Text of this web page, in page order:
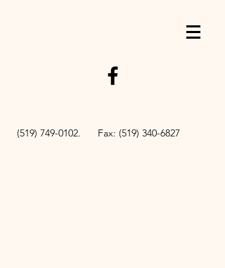
(519) 749-0102. Fax: (519) 340-6827